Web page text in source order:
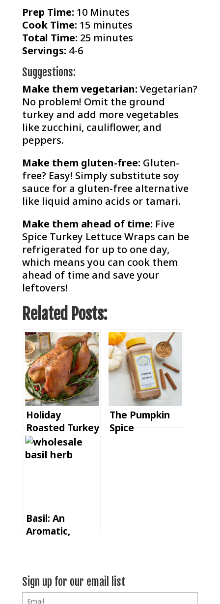
Prep Time: 10 Minutes
Cook Time: 15 minutes
Total Time: 25 minutes
Servings: 4-6
Suggestions:
Make them vegetarian: Vegetarian?
No problem! Omit the ground
turkey and add more vegetables
like zucchini, cauliflower, and
peppers.
Make them gluten-free: Gluten-
free? Easy! Simply substitute soy
sauce for a gluten-free alternative
like liquid amino acids or tamari.
Make them ahead of time: Five
Spice Turkey Lettuce Wraps can be
refrigerated for up to one day,
which means you can cook them
ahead of time and save your
leftovers!
Related Posts:
Holiday
Roasted Turkey
with Pacific
Spice Dry Rub
The Pumpkin
Spice
Basil: An
Aromatic,
Sign up for our email list